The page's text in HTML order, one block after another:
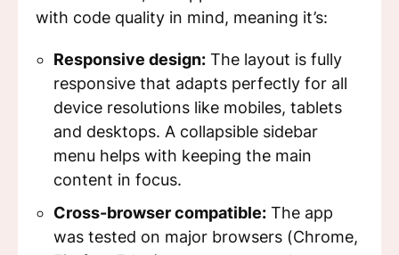
with code quality in mind, meaning it’s:
Responsive design: The layout is fully
responsive that adapts perfectly for all
device resolutions like mobiles, tablets
and desktops. A collapsible sidebar
menu helps with keeping the main
content in focus.
Cross-browser compatible: The app
was tested on major browsers (Chrome,